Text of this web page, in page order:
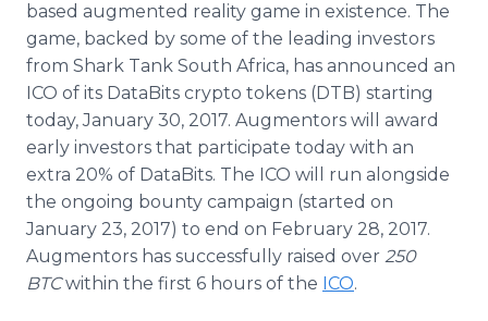
based augmented reality game in existence. The
game, backed by some of the leading investors
from Shark Tank South Africa, has announced an
ICO of its DataBits crypto tokens (DTB) starting
today, January 30, 2017. Augmentors will award
early investors that participate today with an
extra 20% of DataBits. The ICO will run alongside
the ongoing bounty campaign (started on
January 23, 2017) to end on February 28, 2017.
Augmentors has successfully raised over 250
BTCwithin the first 6 hours of the ICO.